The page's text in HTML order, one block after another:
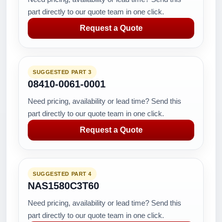
part directly to our quote team in one click.
Request a Quote
SUGGESTED PART 3
08410-0061-0001
Need pricing, availability or lead time? Send this
part directly to our quote team in one click.
Request a Quote
SUGGESTED PART 4
NAS1580C3T60
Need pricing, availability or lead time? Send this
part directly to our quote team in one click.